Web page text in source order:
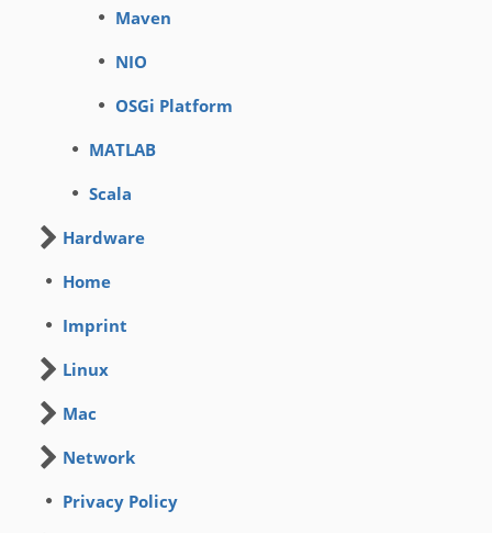
Maven
NIO
OSGi Platform
MATLAB
Scala
Hardware
Home
Imprint
Linux
Mac
Network
Privacy Policy